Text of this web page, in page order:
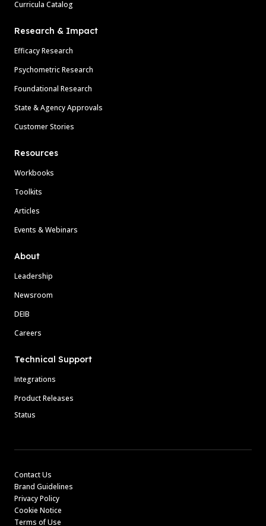
Curricula Catalog
Research & Impact
Efficacy Research
Psychometric Research
Foundational Research
State & Agency Approvals
Customer Stories
Resources
Workbooks
Toolkits
Articles
Events & Webinars
About
Leadership
Newsroom
DEIB
Careers
Technical Support
Integrations
Product Releases
Status
Contact Us
Brand Guidelines
Privacy Policy
Cookie Notice
Terms of Use